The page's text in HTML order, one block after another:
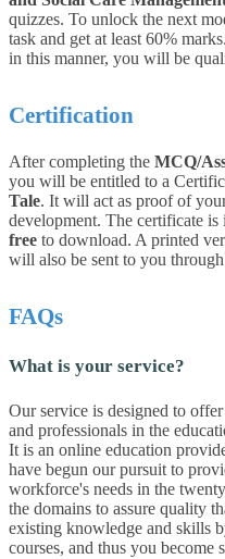
quizzes. To unlock the next
task and get at least 60%
in this manner, you will be
Certification
After completing the MCQ/
you will be entitled to a
Tale. It will act as proof of
development. The certificate
free to download. A printed
will also be sent to you
FAQs
What is your service?
Our service is designed to
and professionals in the
It is an online education
have begun our pursuit to
workforce's needs in the
the domains to assure quality
existing knowledge and skills
courses, and thus you become